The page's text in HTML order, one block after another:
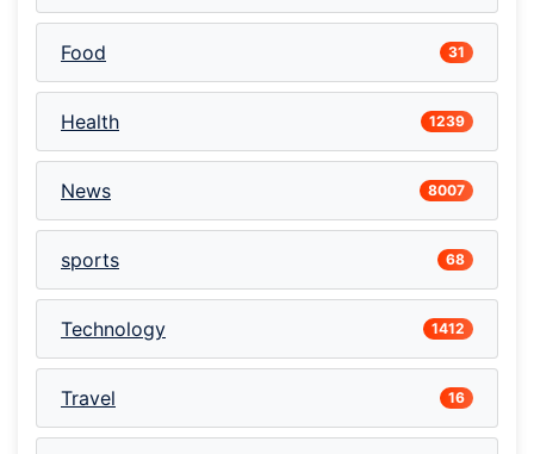
Food 31
Health 1239
News 8007
sports 68
Technology 1412
Travel 16